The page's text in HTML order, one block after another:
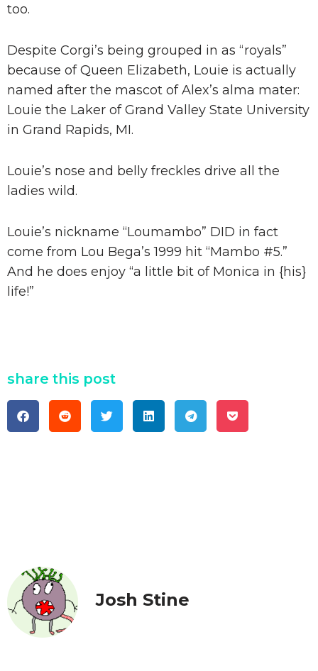
too.
Despite Corgi’s being grouped in as “royals”
because of Queen Elizabeth, Louie is actually
named after the mascot of Alex’s alma mater:
Louie the Laker of Grand Valley State University
in Grand Rapids, MI.
Louie’s nose and belly freckles drive all the
ladies wild.
Louie’s nickname “Loumambo” DID in fact
come from Lou Bega’s 1999 hit “Mambo #5.”
And he does enjoy “a little bit of Monica in {his}
life!”
share this post
Josh Stine